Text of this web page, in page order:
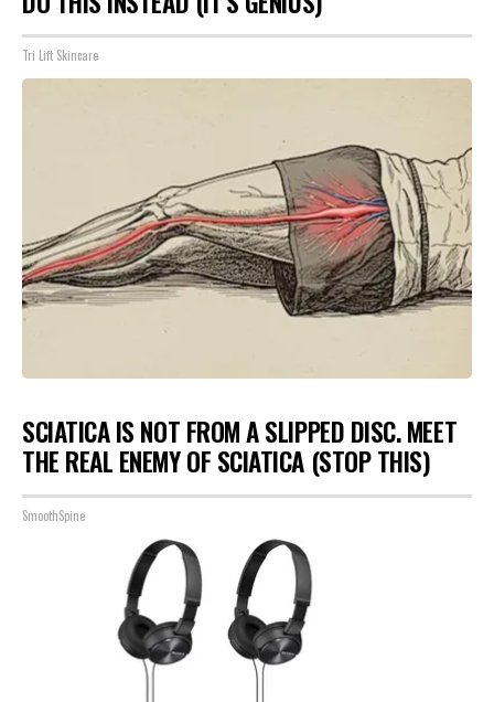
Tri Lift Skincare
SCIATICA IS NOT FROM A SLIPPED DISC. MEET
THE REAL ENEMY OF SCIATICA (STOP THIS)
SmoothSpine